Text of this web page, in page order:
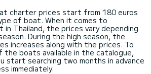
charter prices start from 180 euros
of boat. When it comes to
in Thailand, the prices vary depending
During the high season, the
increases along with the prices. To
the boats available in the catalogue,
start searching two months in advance
immediately.